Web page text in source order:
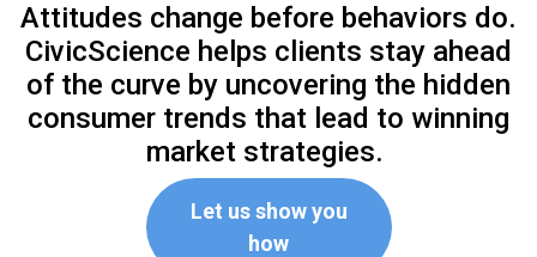
Attitudes change before behaviors do.
CivicScience helps clients stay ahead
of the curve by uncovering the hidden
consumer trends that lead to winning
market strategies.
Let us show you
how